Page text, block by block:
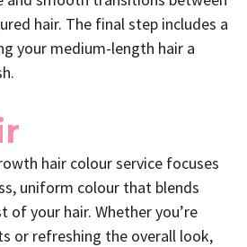
hair. The final step includes a
your medium-length hair a
hair colour service focuses
uniform colour that blends
your hair. Whether you’re
or refreshing the overall look,